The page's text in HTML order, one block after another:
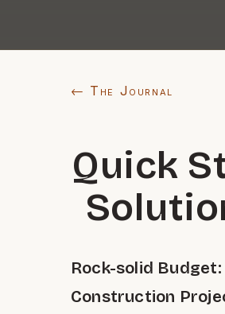
← The Journal
Quick
Rock-solid
Construction